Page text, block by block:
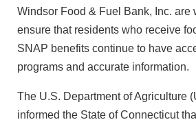
Windsor Food & Fuel Bank, Inc. are
ensure that residents who receive
SNAP benefits continue to have
programs and accurate information.
The U.S. Department of Agriculture
informed the State of Connecticut